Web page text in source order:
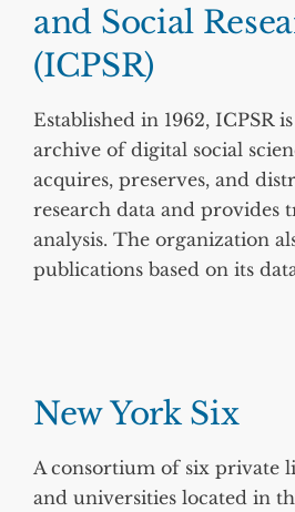
and Social
(ICPSR)
Established in 1962, ICPSR
archive of digital social
acquires, preserves, and
research data and provides
analysis. The organization
publications based on its
New York Six
A consortium of six private
and universities located in